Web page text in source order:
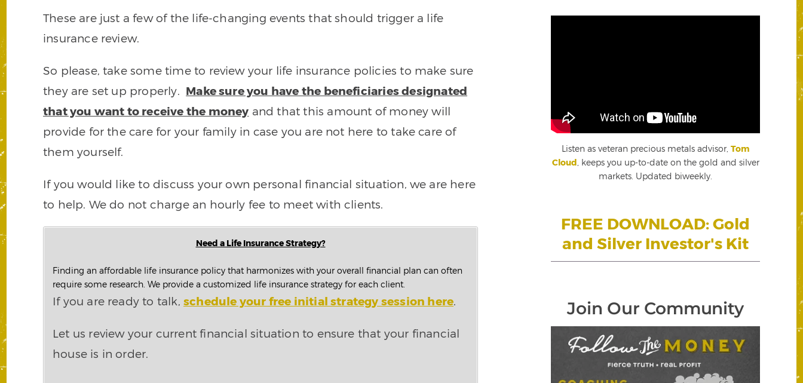
These are just a few of the life-changing events that should trigger a life
insurance review.
So please, take some time to review your life insurance policies to make sure
they are set up properly. Make sure you have the beneficiaries designated
that you want to receive the money and that this amount of money will
provide for the care for your family in case you are not here to take care of
them yourself.
If you would like to discuss your own personal financial situation, we are here
to help. We do not charge an hourly fee to meet with clients.
Need a Life Insurance Strategy?
Finding an affordable life insurance policy that harmonizes with your overall financial plan can often
require some research. We provide a customized life insurance strategy for each client.
If you are ready to talk, schedule your free initial strategy session here.
Let us review your current financial situation to ensure that your financial
house is in order.
Listen as veteran precious metals advisor, Tom
Cloud , keeps you up-to-date on the gold and silver
markets. Updated biweekly.
FREE DOWNLOAD: Gold
and Silver Investor's Kit
Join Our Community